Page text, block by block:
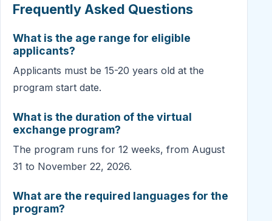
Frequently Asked Questions
What is the age range for eligible
applicants?
Applicants must be 15-20 years old at the
program start date.
What is the duration of the virtual
exchange program?
The program runs for 12 weeks, from August
31 to November 22, 2026.
What are the required languages for the
program?